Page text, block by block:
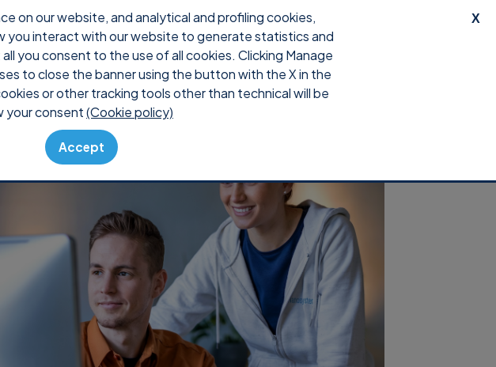
X
on our website, and analytical and profiling cookies,
you interact with our website to generate statistics and
you consent to the use of all cookies. Clicking Manage
to close the banner using the button with the X in the
or other tracking tools other than technical will be
your consent(Cookie policy)
Accept
Console Support Download Login